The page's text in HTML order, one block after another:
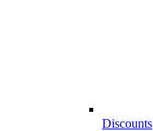
Discounts